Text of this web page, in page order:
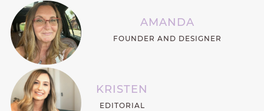
AMANDA
FOUNDER AND DESIGNER
KRISTEN
EDITORIAL